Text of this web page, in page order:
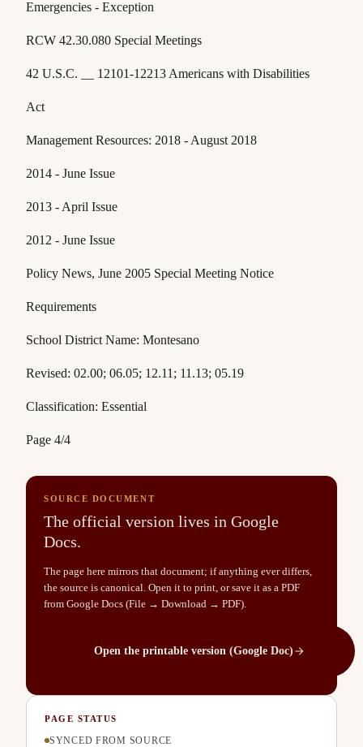
Emergencies - Exception
RCW 42.30.080 Special Meetings
42 U.S.C. __ 12101-12213 Americans with Disabilities
Act
Management Resources: 2018 - August 2018
2014 - June Issue
2013 - April Issue
2012 - June Issue
Policy News, June 2005 Special Meeting Notice
Requirements
School District Name: Montesano
Revised: 02.00; 06.05; 12.11; 11.13; 05.19
Classification: Essential
Page 4/4
SOURCE DOCUMENT
The official version lives in Google
Docs.
The page here mirrors that document; if anything ever differs,
the source is canonical. Open it to print, or save it as a PDF
from Google Docs (File → Download → PDF).
Open the printable version (Google Doc)
PAGE STATUS
SYNCED FROM SOURCE